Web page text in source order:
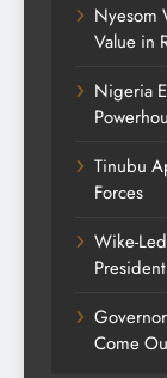
Nyesom
Value in
Nigeria
Tinubu
Forces
Wike-
Come